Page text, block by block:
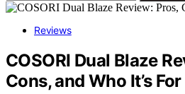
Reviews
COSORI Dual Blaze
Cons, and Who It’s For